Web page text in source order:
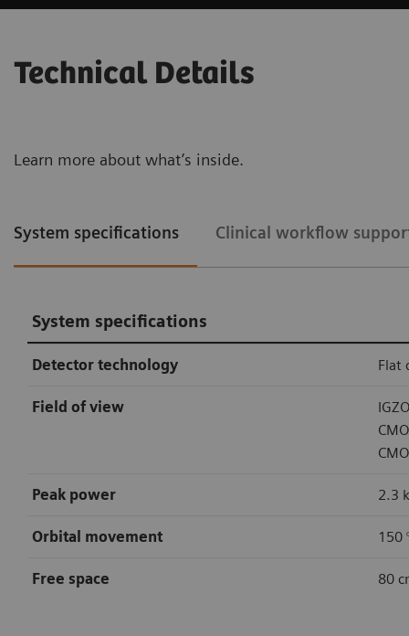
Technical Details
Learn more about what’s inside.
System specifications Clinical workflow
System specifications
Detector technology Flat
Field of view
Peak power 2.3
Orbital movement 150
Free space 80